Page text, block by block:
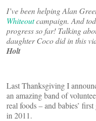
I’ve been helping Alan
Whiteoutcampaign. And
progress so far! Talking
daughter Coco did in this
Holt
Last Thanksgiving I
an amazing band of
real foods – and babies’
in 2011.